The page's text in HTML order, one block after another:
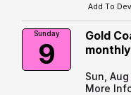
Add To
Sunday
9
Gold
Sun,
More